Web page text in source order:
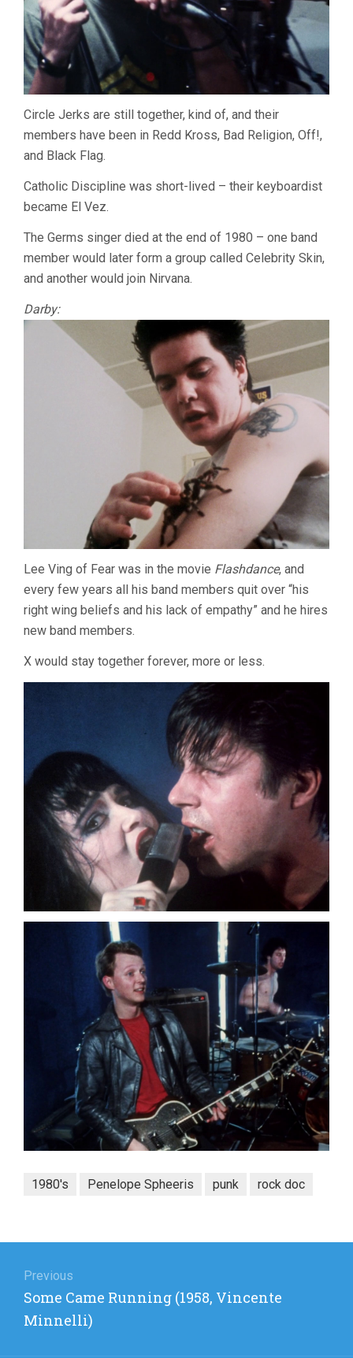
Circle Jerks are still together, kind of, and their
members have been in Redd Kross, Bad Religion, Off!,
and Black Flag.
Catholic Discipline was short-lived – their keyboardist
became El Vez.
The Germs singer died at the end of 1980 – one band
member would later form a group called Celebrity Skin,
and another would join Nirvana.
Darby:
Lee Ving of Fear was in the movie Flashdance, and
every few years all his band members quit over “his
right wing beliefs and his lack of empathy” and he hires
new band members.
X would stay together forever, more or less.
1980's Penelope Spheeris punk rock doc
navigation
Previous
Previous
post:
Some Came Running (1958, Vincente
Minnelli)